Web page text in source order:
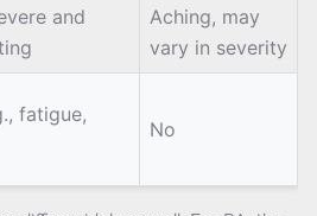
and
Aching, may
vary in severity
fatigue,
No